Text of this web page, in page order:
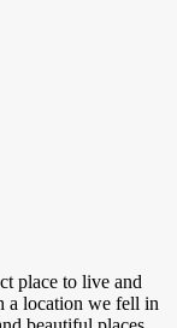
place to live and
a location we fell in